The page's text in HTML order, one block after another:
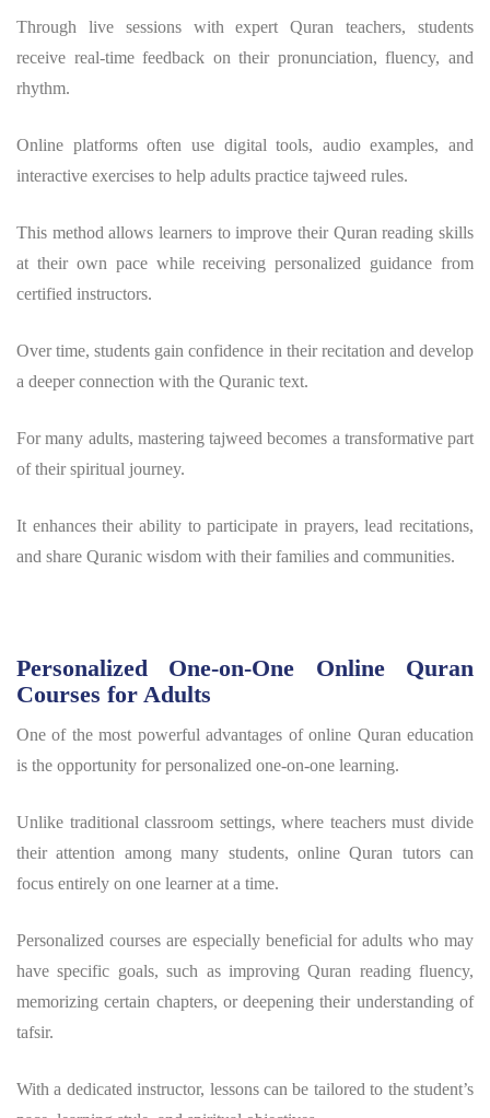
Through live sessions with expert Quran teachers, students
receive real-time feedback on their pronunciation, fluency, and
rhythm.
Online platforms often use digital tools, audio examples, and
interactive exercises to help adults practice tajweed rules.
This method allows learners to improve their Quran reading skills
at their own pace while receiving personalized guidance from
certified instructors.
Over time, students gain confidence in their recitation and develop
a deeper connection with the Quranic text.
For many adults, mastering tajweed becomes a transformative part
of their spiritual journey.
It enhances their ability to participate in prayers, lead recitations,
and share Quranic wisdom with their families and communities.
Personalized One-on-One Online Quran
Courses for Adults
One of the most powerful advantages of online Quran education
is the opportunity for personalized one-on-one learning.
Unlike traditional classroom settings, where teachers must divide
their attention among many students, online Quran tutors can
focus entirely on one learner at a time.
Personalized courses are especially beneficial for adults who may
have specific goals, such as improving Quran reading fluency,
memorizing certain chapters, or deepening their understanding of
tafsir.
With a dedicated instructor, lessons can be tailored to the student’s